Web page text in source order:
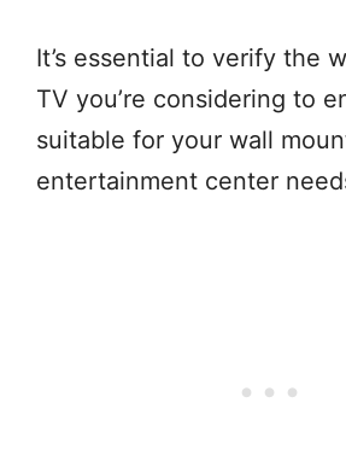
It’s essential to verify the
TV you’re considering to
suitable for your wall
entertainment center